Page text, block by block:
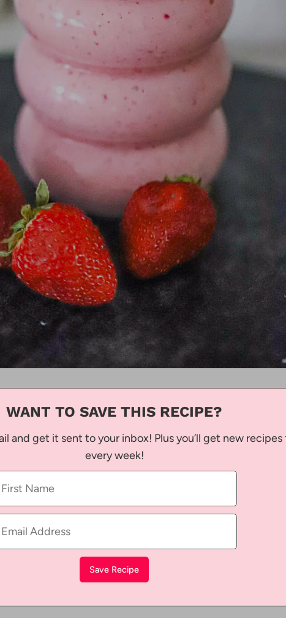
WANT TO SAVE THIS RECIPE?
and get it sent to your inbox! Plus you’ll get new recipes
every week!